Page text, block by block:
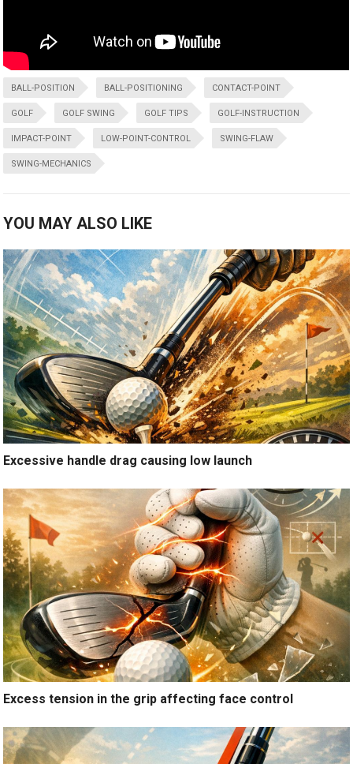
BALL-POSITION BALL-POSITIONING CONTACT-POINT
GOLF GOLF SWING GOLF TIPS GOLF-INSTRUCTION
IMPACT-POINT LOW-POINT-CONTROL SWING-FLAW
SWING-MECHANICS
YOU MAY ALSO LIKE
Excessive handle drag causing low launch
Excess tension in the grip affecting face control